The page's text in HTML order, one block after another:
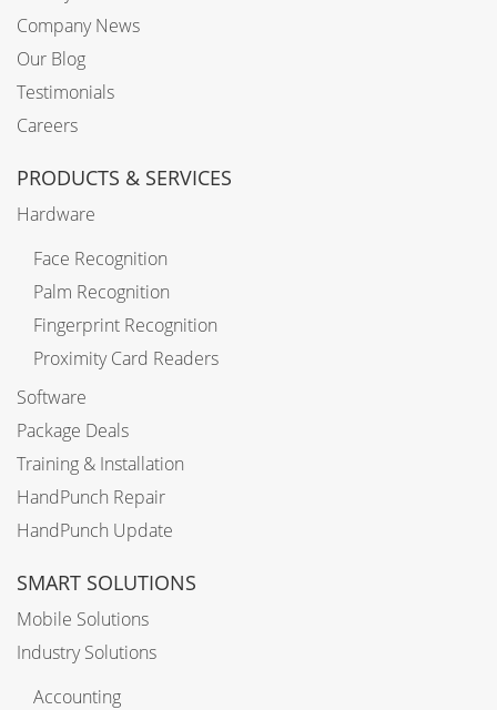
Company News
Our Blog
Testimonials
Careers
PRODUCTS & SERVICES
Hardware
Face Recognition
Palm Recognition
Fingerprint Recognition
Proximity Card Readers
Software
Package Deals
Training & Installation
HandPunch Repair
HandPunch Update
SMART SOLUTIONS
Mobile Solutions
Industry Solutions
Accounting